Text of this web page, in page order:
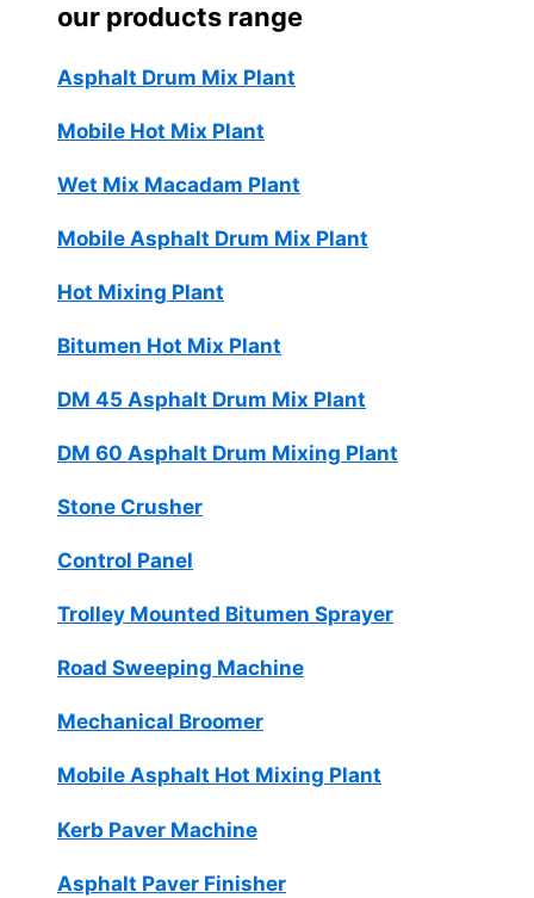
our products range
Asphalt Drum Mix Plant
Mobile Hot Mix Plant
Wet Mix Macadam Plant
Mobile Asphalt Drum Mix Plant
Hot Mixing Plant
Bitumen Hot Mix Plant
DM 45 Asphalt Drum Mix Plant
DM 60 Asphalt Drum Mixing Plant
Stone Crusher
Control Panel
Trolley Mounted Bitumen Sprayer
Road Sweeping Machine
Mechanical Broomer
Mobile Asphalt Hot Mixing Plant
Kerb Paver Machine
Asphalt Paver Finisher